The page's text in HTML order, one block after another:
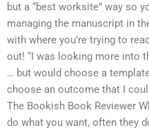
but a “best worksite” way so
managing the manuscript in
with where you’re trying to
out! “I was looking more into
… but would choose a
choose an outcome that I
The Bookish Book Reviewer
do what you want, often they